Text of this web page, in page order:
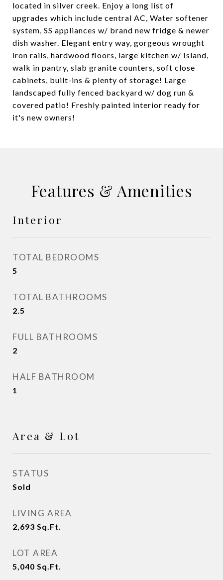
located in silver creek. Enjoy a long list of
upgrades which include central AC, Water softener
system, SS appliances w/ brand new fridge & newer
dish washer. Elegant entry way, gorgeous wrought
iron rails, hardwood floors, large kitchen w/ Island,
walk in pantry, slab granite counters, soft close
cabinets, built-ins & plenty of storage! Large
landscaped fully fenced backyard w/ dog run &
covered patio! Freshly painted interior ready for
it's new owners!
Features & Amenities
Interior
TOTAL BEDROOMS
5
TOTAL BATHROOMS
2.5
FULL BATHROOMS
2
HALF BATHROOM
1
Area & Lot
STATUS
Sold
LIVING AREA
2,693 Sq.Ft.
LOT AREA
5,040 Sq.Ft.